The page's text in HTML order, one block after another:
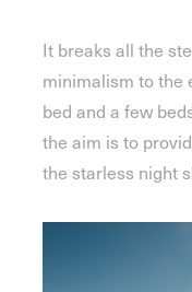
It breaks all the
minimalism to the
bed and a few
the aim is to
the starless night